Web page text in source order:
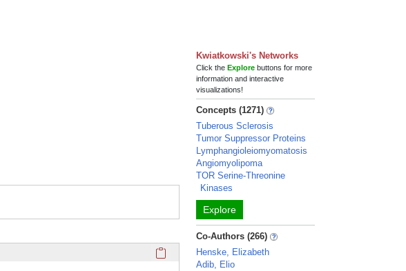
Click here to copy the 'awards and honors' Profile section
Kwiatkowski's Networks
Click theExplore buttons for more
information and interactive
visualizations!
Concepts (1271)
Tuberous Sclerosis
Tumor Suppressor Proteins
Lymphangioleiomyomatosis
Angiomyolipoma
TOR Serine-Threonine
Kinases
Explore
Co-Authors (266)
Henske, Elizabeth
Adib, Elio